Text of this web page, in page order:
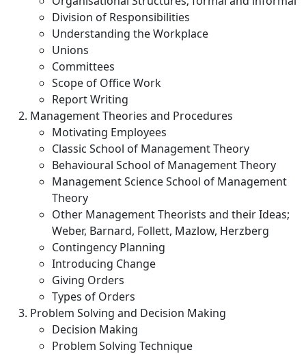
Division of Responsibilities
Understanding the Workplace
Unions
Committees
Scope of Office Work
Report Writing
Management Theories and Procedures
Motivating Employees
Classic School of Management Theory
Behavioural School of Management Theory
Management Science School of Management
Theory
Other Management Theorists and their Ideas;
Weber, Barnard, Follett, Mazlow, Herzberg
Contingency Planning
Introducing Change
Giving Orders
Types of Orders
Problem Solving and Decision Making
Decision Making
Problem Solving Technique